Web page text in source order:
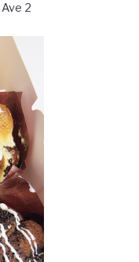
2